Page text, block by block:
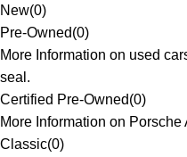
New(0)
Pre-Owned(0)
More Information on used
seal.
Certified Pre-Owned(0)
More Information on
Classic(0)